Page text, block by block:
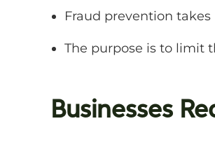
Fraud prevention
The purpose is to limit
Businesses